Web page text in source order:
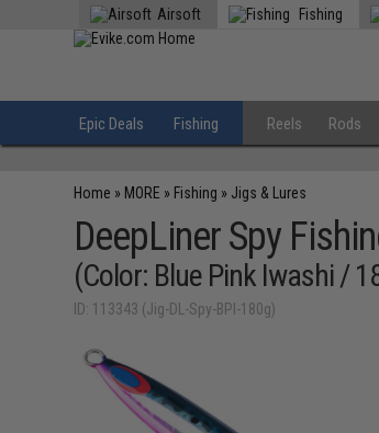
Airsoft Fishing
Epic Deals Fishing Reels Rods
Home » MORE » Fishing » Jigs & Lures
DeepLiner Spy
(Color: Blue Pink Iwashi /
ID: 113343 (Jig-DL-Spy-BPI-180g)